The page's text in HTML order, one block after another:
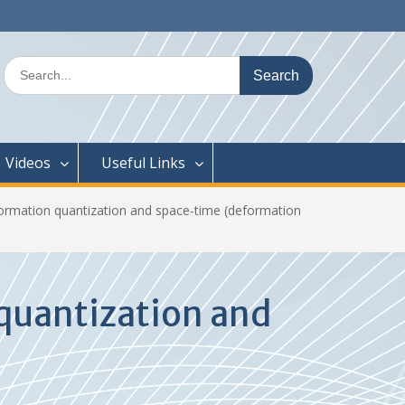
Search
for:
Videos Useful Links
quantization and space-time (deformation
and